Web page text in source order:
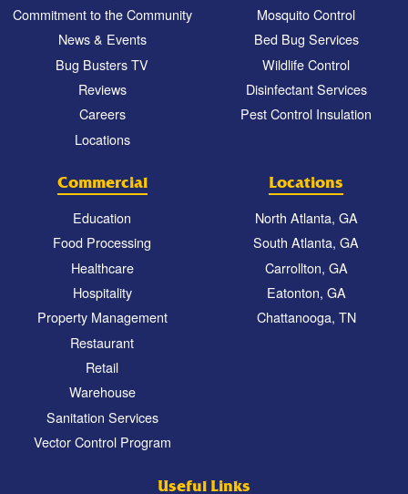
Commitment to the Community
News & Events
Bug Busters TV
Reviews
Careers
Locations
Mosquito Control
Bed Bug Services
Wildlife Control
Disinfectant Services
Pest Control Insulation
Commercial
Education
Food Processing
Healthcare
Hospitality
Property Management
Restaurant
Retail
Warehouse
Sanitation Services
Vector Control Program
Locations
North Atlanta, GA
South Atlanta, GA
Carrollton, GA
Eatonton, GA
Chattanooga, TN
Useful Links